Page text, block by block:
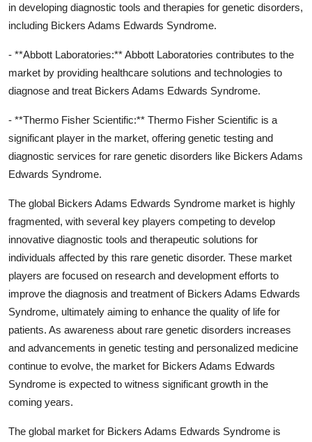
in developing diagnostic tools and therapies for genetic disorders,
including Bickers Adams Edwards Syndrome.
- **Abbott Laboratories:** Abbott Laboratories contributes to the
market by providing healthcare solutions and technologies to
diagnose and treat Bickers Adams Edwards Syndrome.
- **Thermo Fisher Scientific:** Thermo Fisher Scientific is a
significant player in the market, offering genetic testing and
diagnostic services for rare genetic disorders like Bickers Adams
Edwards Syndrome.
The global Bickers Adams Edwards Syndrome market is highly
fragmented, with several key players competing to develop
innovative diagnostic tools and therapeutic solutions for
individuals affected by this rare genetic disorder. These market
players are focused on research and development efforts to
improve the diagnosis and treatment of Bickers Adams Edwards
Syndrome, ultimately aiming to enhance the quality of life for
patients. As awareness about rare genetic disorders increases
and advancements in genetic testing and personalized medicine
continue to evolve, the market for Bickers Adams Edwards
Syndrome is expected to witness significant growth in the
coming years.
The global market for Bickers Adams Edwards Syndrome is